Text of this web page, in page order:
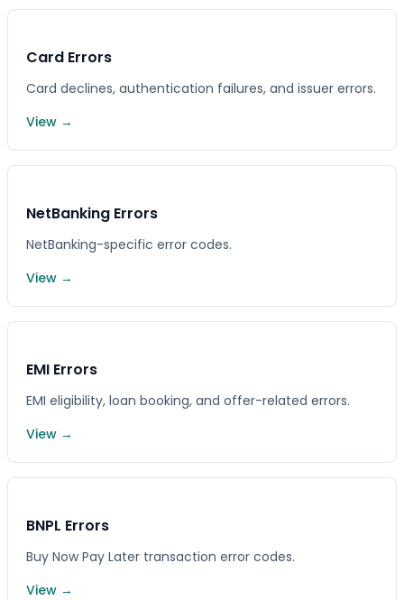
Card Errors
Card declines, authentication failures, and issuer errors.
View →
NetBanking Errors
NetBanking-specific error codes.
View →
EMI Errors
EMI eligibility, loan booking, and offer-related errors.
View →
BNPL Errors
Buy Now Pay Later transaction error codes.
View →